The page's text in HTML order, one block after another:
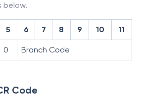
below.
5 6 7 8 9 10 11
0 Branch Code
Code